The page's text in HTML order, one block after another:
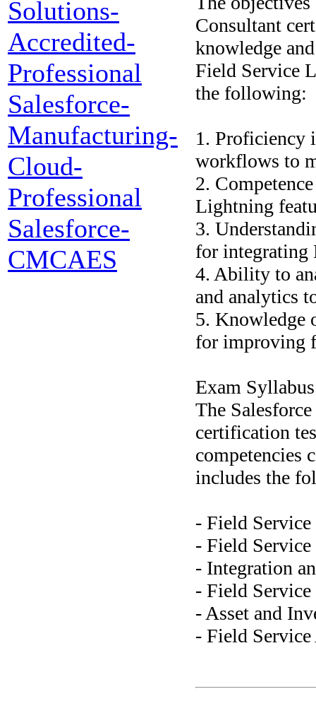
Solutions-
Accredited-
Professional
Salesforce-
Manufacturing-
Cloud-
Professional
Salesforce-
CMCAES
Consultant
knowledge
Field Service
the following:
1. Proficiency
workflows to
2.
Lightning
3.
for integrating
4. Ability to
and analytics
5. Knowledge
for improving
Exam
The
certification
competencies
includes the
- Field Service
- Field
- Integration
- Field
- Asset and
- Field